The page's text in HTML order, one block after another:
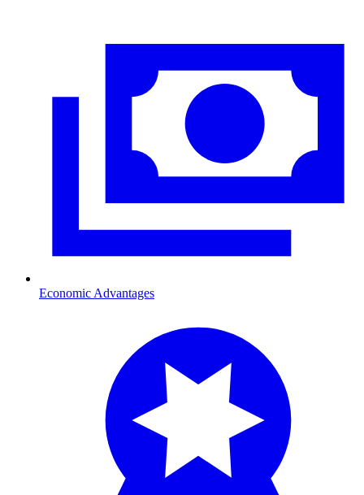
Economic Advantages